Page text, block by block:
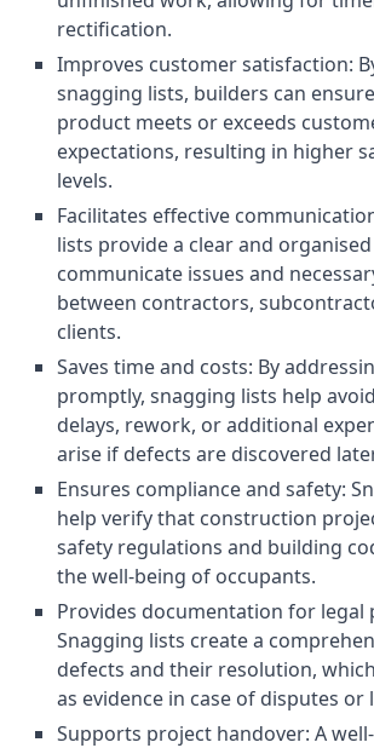
rectification.
Improves customer satisfaction:
snagging lists, builders can
product meets or exceeds
expectations, resulting in higher
levels.
Facilitates effective
lists provide a clear and
communicate issues and
between contractors,
clients.
Saves time and costs: By
promptly, snagging lists help
delays, rework, or additional
arise if defects are discovered
Ensures compliance and safety:
help verify that construction
safety regulations and building
the well-being of occupants.
Provides documentation for legal
Snagging lists create a
defects and their resolution,
as evidence in case of disputes or
Supports project handover: A